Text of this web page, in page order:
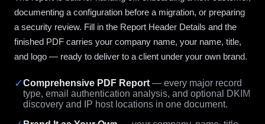
documenting a configuration before a migration, or preparing
a security review. Fill in the Report Header Details and the
finished PDF carries your company name, your name, title,
and logo — ready to deliver to a client under your own brand.
✓Comprehensive PDF Report — every major record
type, email authentication analysis, and optional DKIM
discovery and IP host locations in one document.